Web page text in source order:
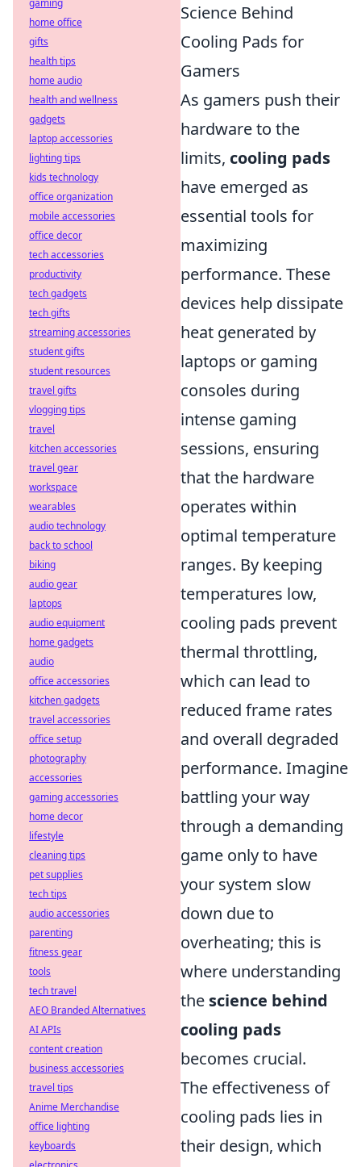
Science Behind
Cooling Pads for
Gamers
As gamers push their
hardware to the
limits, cooling pads
have emerged as
essential tools for
maximizing
performance. These
devices help dissipate
heat generated by
laptops or gaming
consoles during
intense gaming
sessions, ensuring
that the hardware
operates within
optimal temperature
ranges. By keeping
temperatures low,
cooling pads prevent
thermal throttling,
which can lead to
reduced frame rates
and overall degraded
performance. Imagine
battling your way
through a demanding
game only to have
your system slow
down due to
overheating; this is
where understanding
the science behind
cooling pads
becomes crucial.
The effectiveness of
cooling pads lies in
their design, which
gaming
home office
gifts
health tips
home audio
health and wellness
gadgets
laptop accessories
lighting tips
kids technology
office organization
mobile accessories
office decor
tech accessories
productivity
tech gadgets
tech gifts
streaming accessories
student gifts
student resources
travel gifts
vlogging tips
travel
kitchen accessories
travel gear
workspace
wearables
audio technology
back to school
biking
audio gear
laptops
audio equipment
home gadgets
audio
office accessories
kitchen gadgets
travel accessories
office setup
photography
accessories
gaming accessories
home decor
lifestyle
cleaning tips
pet supplies
tech tips
audio accessories
parenting
fitness gear
tools
tech travel
AEO Branded Alternatives
AI APIs
content creation
business accessories
travel tips
Anime Merchandise
office lighting
keyboards